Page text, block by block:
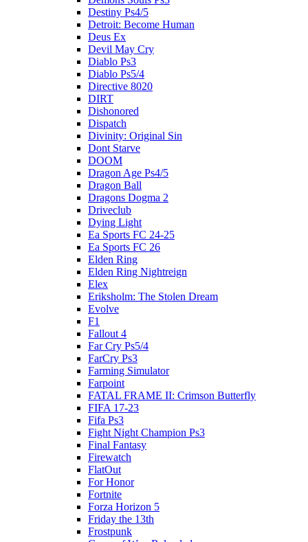
Destiny Ps4/5
Detroit: Become Human
Deus Ex
Devil May Cry
Diablo Ps3
Diablo Ps5/4
Directive 8020
DIRT
Dishonored
Dispatch
Divinity: Original Sin
Dont Starve
DOOM
Dragon Age Ps4/5
Dragon Ball
Dragons Dogma 2
Driveclub
Dying Light
Ea Sports FC 24-25
Ea Sports FC 26
Elden Ring
Elden Ring Nightreign
Elex
Eriksholm: The Stolen Dream
Evolve
F1
Fallout 4
Far Cry Ps5/4
FarCry Ps3
Farming Simulator
Farpoint
FATAL FRAME II: Crimson Butterfly
FIFA 17-23
Fifa Ps3
Fight Night Champion Ps3
Final Fantasy
Firewatch
FlatOut
For Honor
Fortnite
Forza Horizon 5
Friday the 13th
Frostpunk